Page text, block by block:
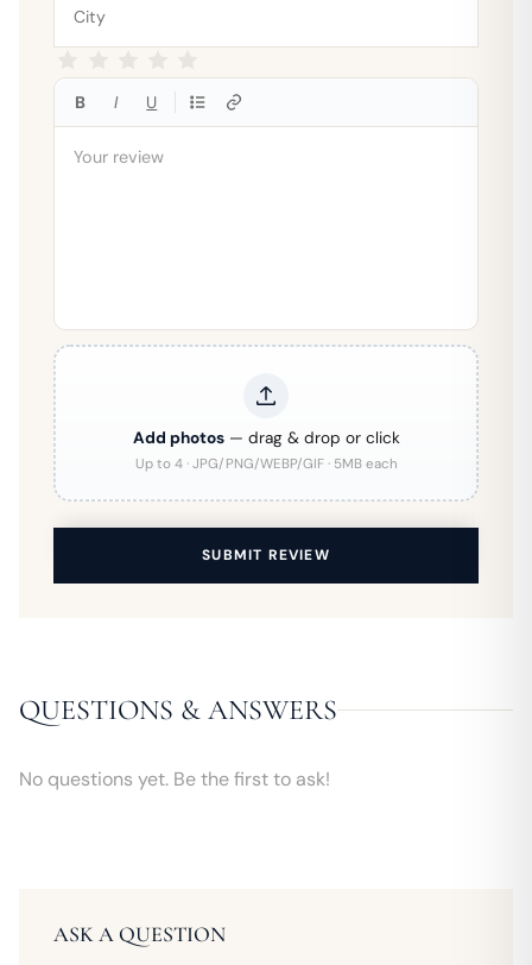
B I U
Add photos— drag & drop or click
Up to 4 · JPG/PNG/WEBP/GIF · 5MB each
SUBMIT REVIEW
QUESTIONS & ANSWERS
No questions yet. Be the first to ask!
ASK A QUESTION